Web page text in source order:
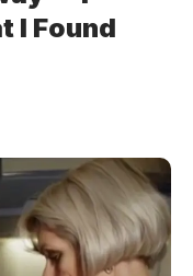
I Found